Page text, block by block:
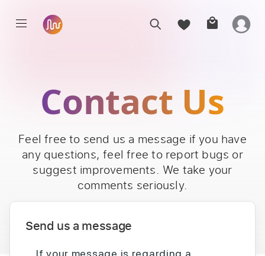
Contact Us
Feel free to send us a message if you have
any questions, feel free to report bugs or
suggest improvements. We take your
comments seriously.
Send us a message
If your message is regarding a